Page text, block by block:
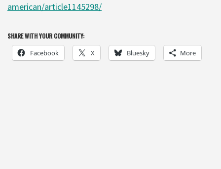
american/article1145298/
SHARE WITH YOUR COMMUNITY:
Facebook X Bluesky More